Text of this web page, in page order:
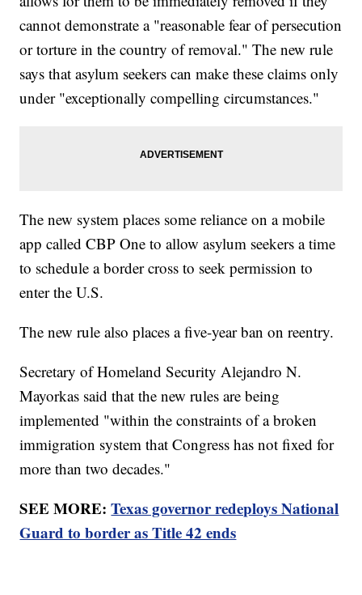
cannot demonstrate a "reasonable fear of persecution
or torture in the country of removal." The new rule
says that asylum seekers can make these claims only
under "exceptionally compelling circumstances."
The new system places some reliance on a mobile
app called CBP One to allow asylum seekers a time
to schedule a border cross to seek permission to
enter the U.S.
The new rule also places a five-year ban on reentry.
Secretary of Homeland Security Alejandro N.
Mayorkas said that the new rules are being
implemented "within the constraints of a broken
immigration system that Congress has not fixed for
more than two decades."
SEE MORE:Texas governor redeploys National
Guard to border as Title 42 ends